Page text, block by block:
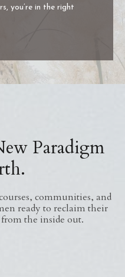
you’re in the right
Paradigm
communities, and
ready to reclaim their
the inside out.